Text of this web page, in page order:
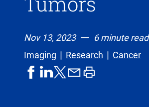
Nov 13, 2023
6 minute read
Imaging
Research Cancer
shareshareshareshareprint